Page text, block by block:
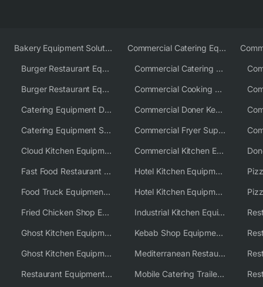
Bakery Equipment Solutions
Burger Restaurant Equipment
Burger Restaurant Equipment Solutions
Catering Equipment Distributor
Catering Equipment Supplier UK
Cloud Kitchen Equipment
Fast Food Restaurant Equipment Solutions
Food Truck Equipment Solutions
Fried Chicken Shop Equipment
Ghost Kitchen Equipment
Ghost Kitchen Equipment Solutions
Restaurant Equipment USA
Commercial Catering Equipment Europe
Commercial Catering Equipment USA
Commercial Cooking Equipment Supplier
Commercial Doner Kebab Machines UK
Commercial Fryer Supplier
Commercial Kitchen Equipment Australia
Hotel Kitchen Equipment
Hotel Kitchen Equipment Solutions
Industrial Kitchen Equipment Solutions
Kebab Shop Equipment Solutions
Mediterranean Restaurant Equipment Solutions
Mobile Catering Trailer Equipment Solutions